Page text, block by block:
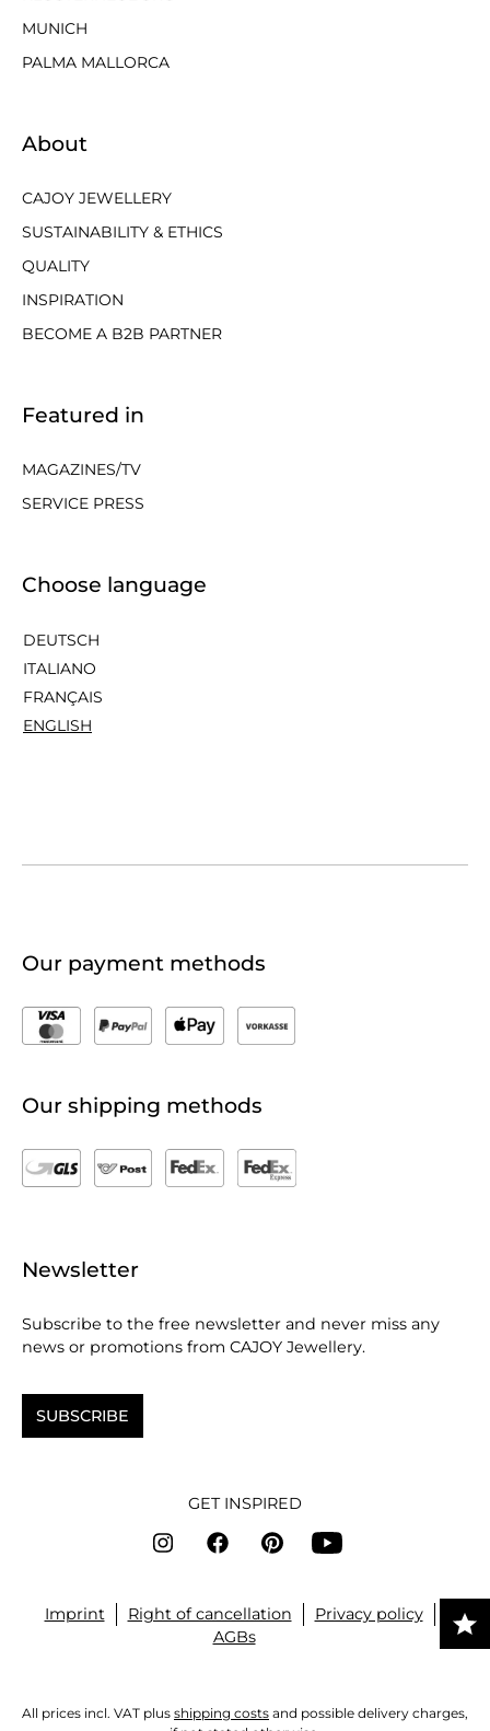
MUNICH
PALMA MALLORCA
About
CAJOY JEWELLERY
SUSTAINABILITY & ETHICS
QUALITY
INSPIRATION
BECOME A B2B PARTNER
Featured in
MAGAZINES/TV
SERVICE PRESS
Choose language
DEUTSCH
ITALIANO
FRANÇAIS
ENGLISH
Our payment methods
Our shipping methods
Newsletter
Subscribe to the free newsletter and never miss any
news or promotions from CAJOY Jewellery.
SUBSCRIBE
GET INSPIRED
Imprint Right of cancellation
Privacy policy
AGBs
All prices incl. VAT plus shipping costs and possible delivery charges,